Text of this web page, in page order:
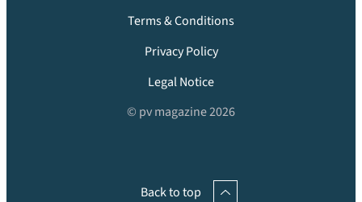
Terms & Conditions
Privacy Policy
Legal Notice
© pv magazine 2026
Back to top